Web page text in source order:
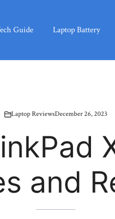
Guide Laptop Battery
Laptop ReviewsDecember 26, 2023
and